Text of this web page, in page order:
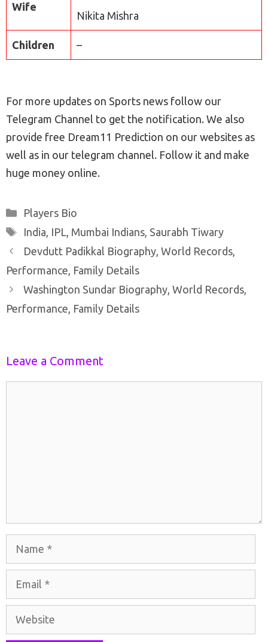
Wife
Nikita Mishra
Children –
For more updates on Sports news follow our
Telegram Channel to get the notification. We also
provide free Dream11 Prediction on our websites as
well as in our telegram channel. Follow it and make
huge money online.
Categories
Players Bio
Tags
India, IPL, Mumbai Indians, Saurabh Tiwary
Post
navigation
Devdutt Padikkal Biography, World Records,
Performance, Family Details
Washington Sundar Biography, World Records,
Performance, Family Details
Leave a Comment
Name
Email
Website